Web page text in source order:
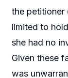
the petitioner
limited to
she had no
Given these
was